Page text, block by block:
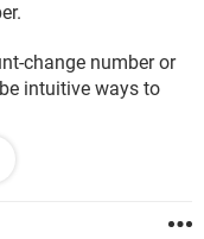
change number or
intuitive ways to